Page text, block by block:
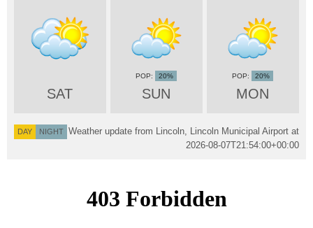
SAT SUN
20%
MON
20%
DAY NIGHT Weather update from Lincoln, Lincoln Municipal Airport at
2026-08-07T21:54:00+00:00